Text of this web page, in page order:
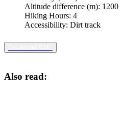
Altitude difference (m): 1200
Hiking Hours: 4
Accessibility: Dirt track
Also read: